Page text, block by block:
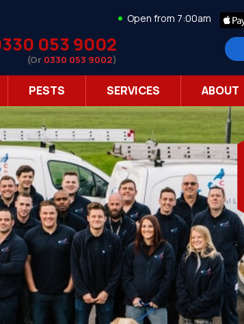
Open from 7:00am
053 9002
(Or 0330 053 9002)
ABOUT
SERVICES
PESTS